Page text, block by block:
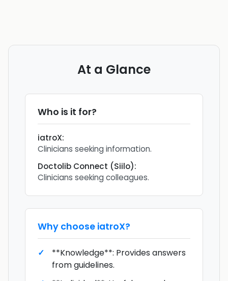
At a Glance
Who is it for?
iatroX:
Clinicians seeking information.
Doctolib Connect (Siilo):
Clinicians seeking colleagues.
Why choose iatroX?
**Knowledge**: Provides answers
from guidelines.